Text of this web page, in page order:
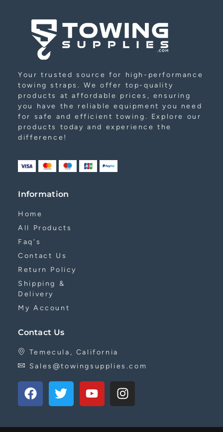
Your trusted source for high-performance
towing straps. We offer top-quality
products at affordable prices, ensuring
you have the reliable equipment you need
for safe and efficient towing. Explore our
products today and experience the
difference!
Information
Home
All Products
Faq's
Contact Us
Return Policy
Shipping &
Delivery
My Account
Contact Us
Temecula, California
Sales@towingsupplies.com